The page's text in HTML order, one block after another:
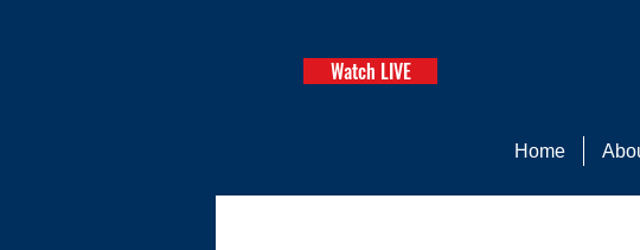
Watch LIVE
Home